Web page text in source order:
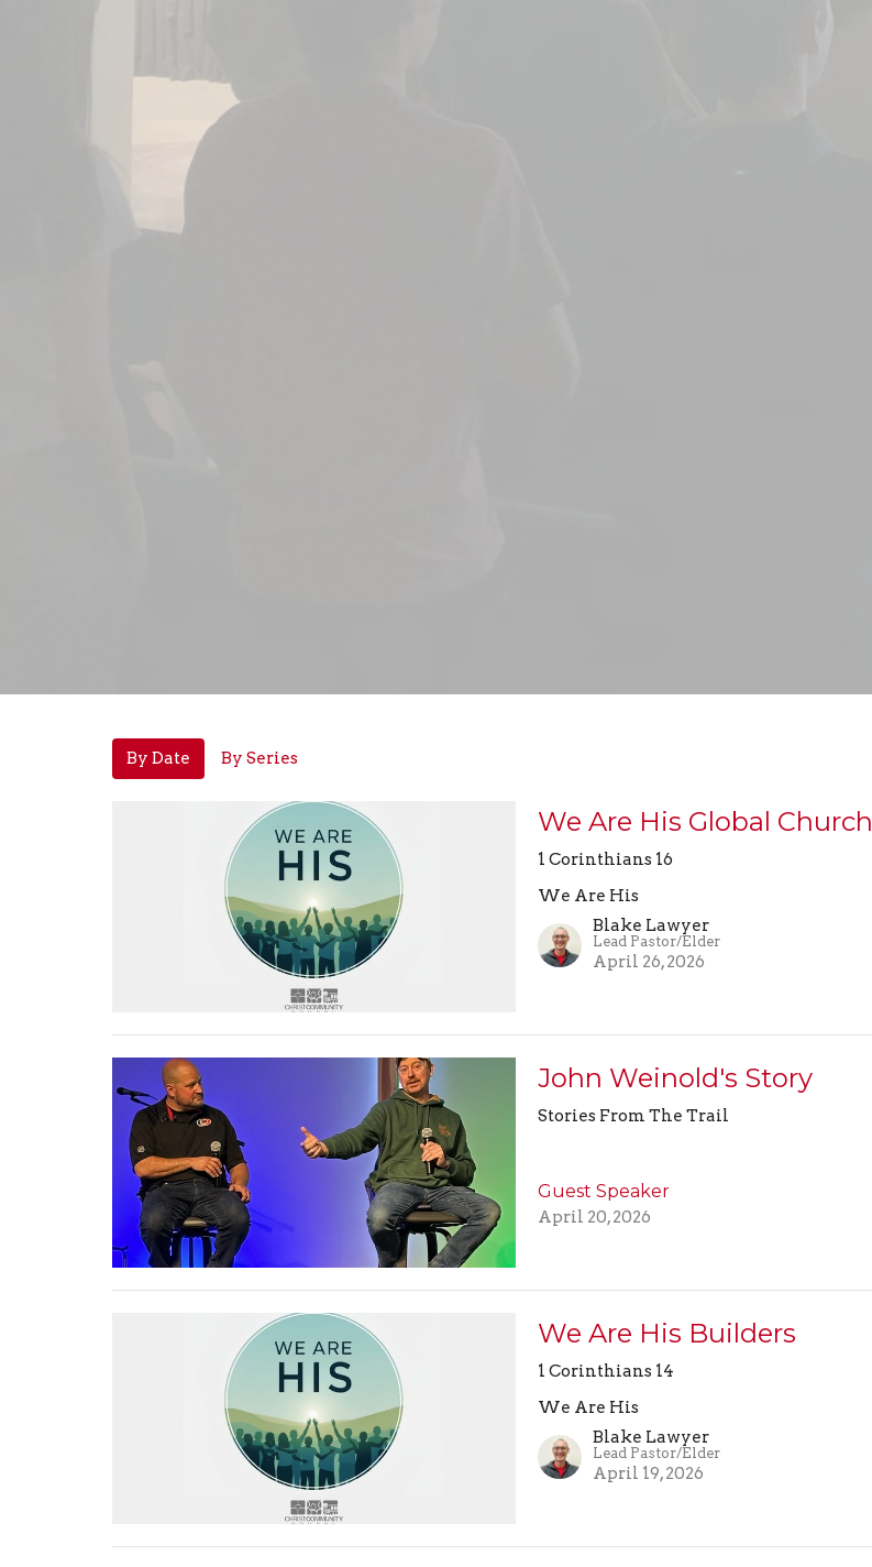
By Date By Series
We Are His Global Church
1 Corinthians 16
We Are His
Blake Lawyer
Lead Pastor/Elder
April 26, 2026
John Weinold's Story
Stories From The Trail
Guest Speaker
April 20, 2026
We Are His Builders
1 Corinthians 14
We Are His
Blake Lawyer
Lead Pastor/Elder
April 19, 2026